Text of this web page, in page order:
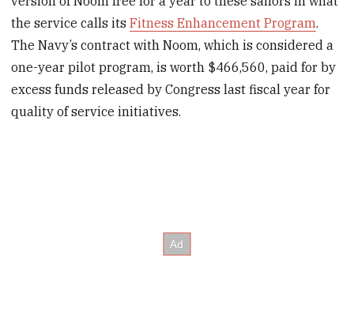
the service calls itsFitness Enhancement Program.
The Navy’s contract with Noom, which is considered a
one-year pilot program, is worth $466,560, paid for by
excess funds released by Congress last fiscal year for
quality of service initiatives.